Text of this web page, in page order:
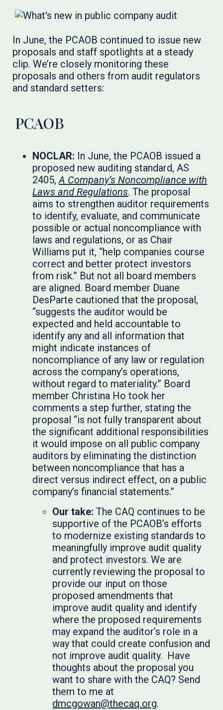
In June, the PCAOB continued to issue new
proposals and staff spotlights at a steady
clip. We’re closely monitoring these
proposals and others from audit regulators
and standard setters:
PCAOB
NOCLAR: In June, the PCAOB issued a
proposed new auditing standard, AS
2405,A Company’s Noncompliance with
Laws and Regulations. The proposal
aims to strengthen auditor requirements
to identify, evaluate, and communicate
possible or actual noncompliance with
laws and regulations, or as Chair
Williams put it, “help companies course
correct and better protect investors
from risk.” But not all board members
are aligned. Board member Duane
DesParte cautioned that the proposal,
“suggests the auditor would be
expected and held accountable to
identify any and all information that
might indicate instances of
noncompliance of any law or regulation
across the company’s operations,
without regard to materiality.” Board
member Christina Ho took her
comments a step further, stating the
proposal “is not fully transparent about
the significant additional responsibilities
it would impose on all public company
auditors by eliminating the distinction
between noncompliance that has a
direct versus indirect effect, on a public
company’s financial statements.”
Our take: The CAQ continues to be
supportive of the PCAOB’s efforts
to modernize existing standards to
meaningfully improve audit quality
and protect investors. We are
currently reviewing the proposal to
provide our input on those
proposed amendments that
improve audit quality and identify
where the proposed requirements
may expand the auditor’s role in a
way that could create confusion and
not improve audit quality. Have
thoughts about the proposal you
want to share with the CAQ? Send
them to me at
dmcgowan@thecaq.org.